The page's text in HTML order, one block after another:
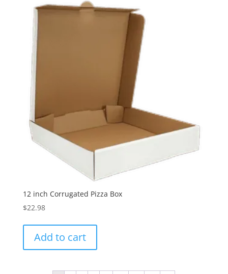
12 inch Corrugated Pizza Box
$22.98
Add to cart